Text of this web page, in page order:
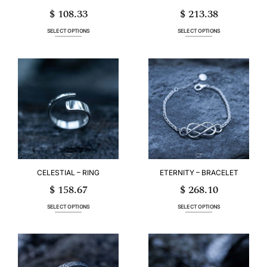
$108.33
SELECT OPTIONS
has
options
may
be
chosen
on
the
product
$213.38
SELECT OPTIONS
has
multiple
variants.
The
options
may
be
chosen
on
the
product
CELESTIAL – RING
$158.67
SELECT OPTIONS
has
multiple
variants.
The
ETERNITY – BRACELET
$268.10
SELECT OPTIONS
has
multiple
variants.
The